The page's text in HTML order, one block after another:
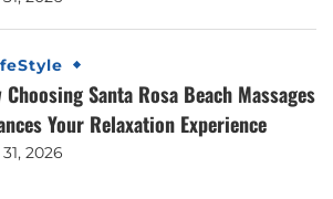
Choosing Santa Rosa Beach Massages
Your Relaxation Experience
2026